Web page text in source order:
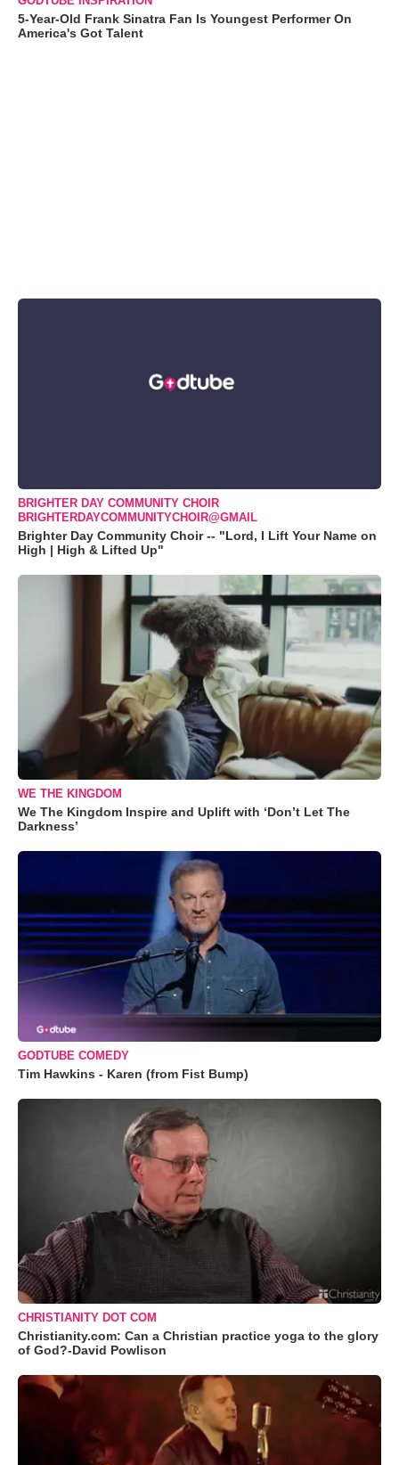
5-Year-Old Frank Sinatra Fan Is Youngest Performer On
America's Got Talent
BRIGHTER DAY COMMUNITY CHOIR
BRIGHTERDAYCOMMUNITYCHOIR@GMAIL
Brighter Day Community Choir -- "Lord, I Lift Your Name on
High | High & Lifted Up"
WE THE KINGDOM
We The Kingdom Inspire and Uplift with ‘Don’t Let The
Darkness’
GODTUBE COMEDY
Tim Hawkins - Karen (from Fist Bump)
CHRISTIANITY DOT COM
Christianity.com: Can a Christian practice yoga to the glory
of God?-David Powlison